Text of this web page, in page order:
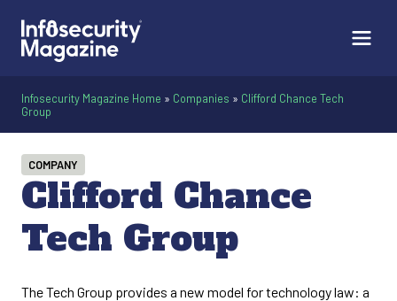
Infosecurity Magazine Home » Companies » Clifford Chance Tech
Group
Clifford Chance
Tech Group
COMPANY
The Tech Group provides a new model for technology law: a